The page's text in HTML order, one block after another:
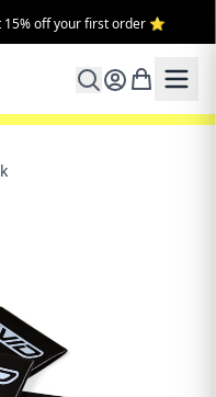
off your first order ⭐